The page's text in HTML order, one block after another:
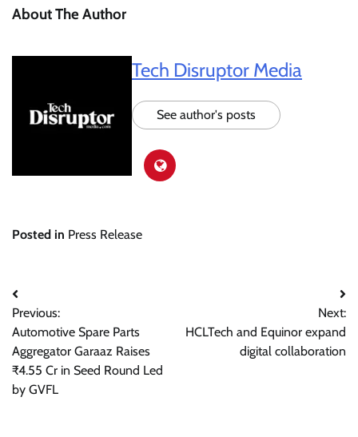
About The Author
Tech Disruptor Media
See author's posts
Posted in Press Release
Post
navigation
Previous:
Automotive Spare Parts
Aggregator Garaaz Raises
₹4.55 Cr in Seed Round Led
by GVFL
Next:
HCLTech and Equinor expand
digital collaboration